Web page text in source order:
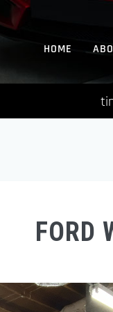
HOME
FORD